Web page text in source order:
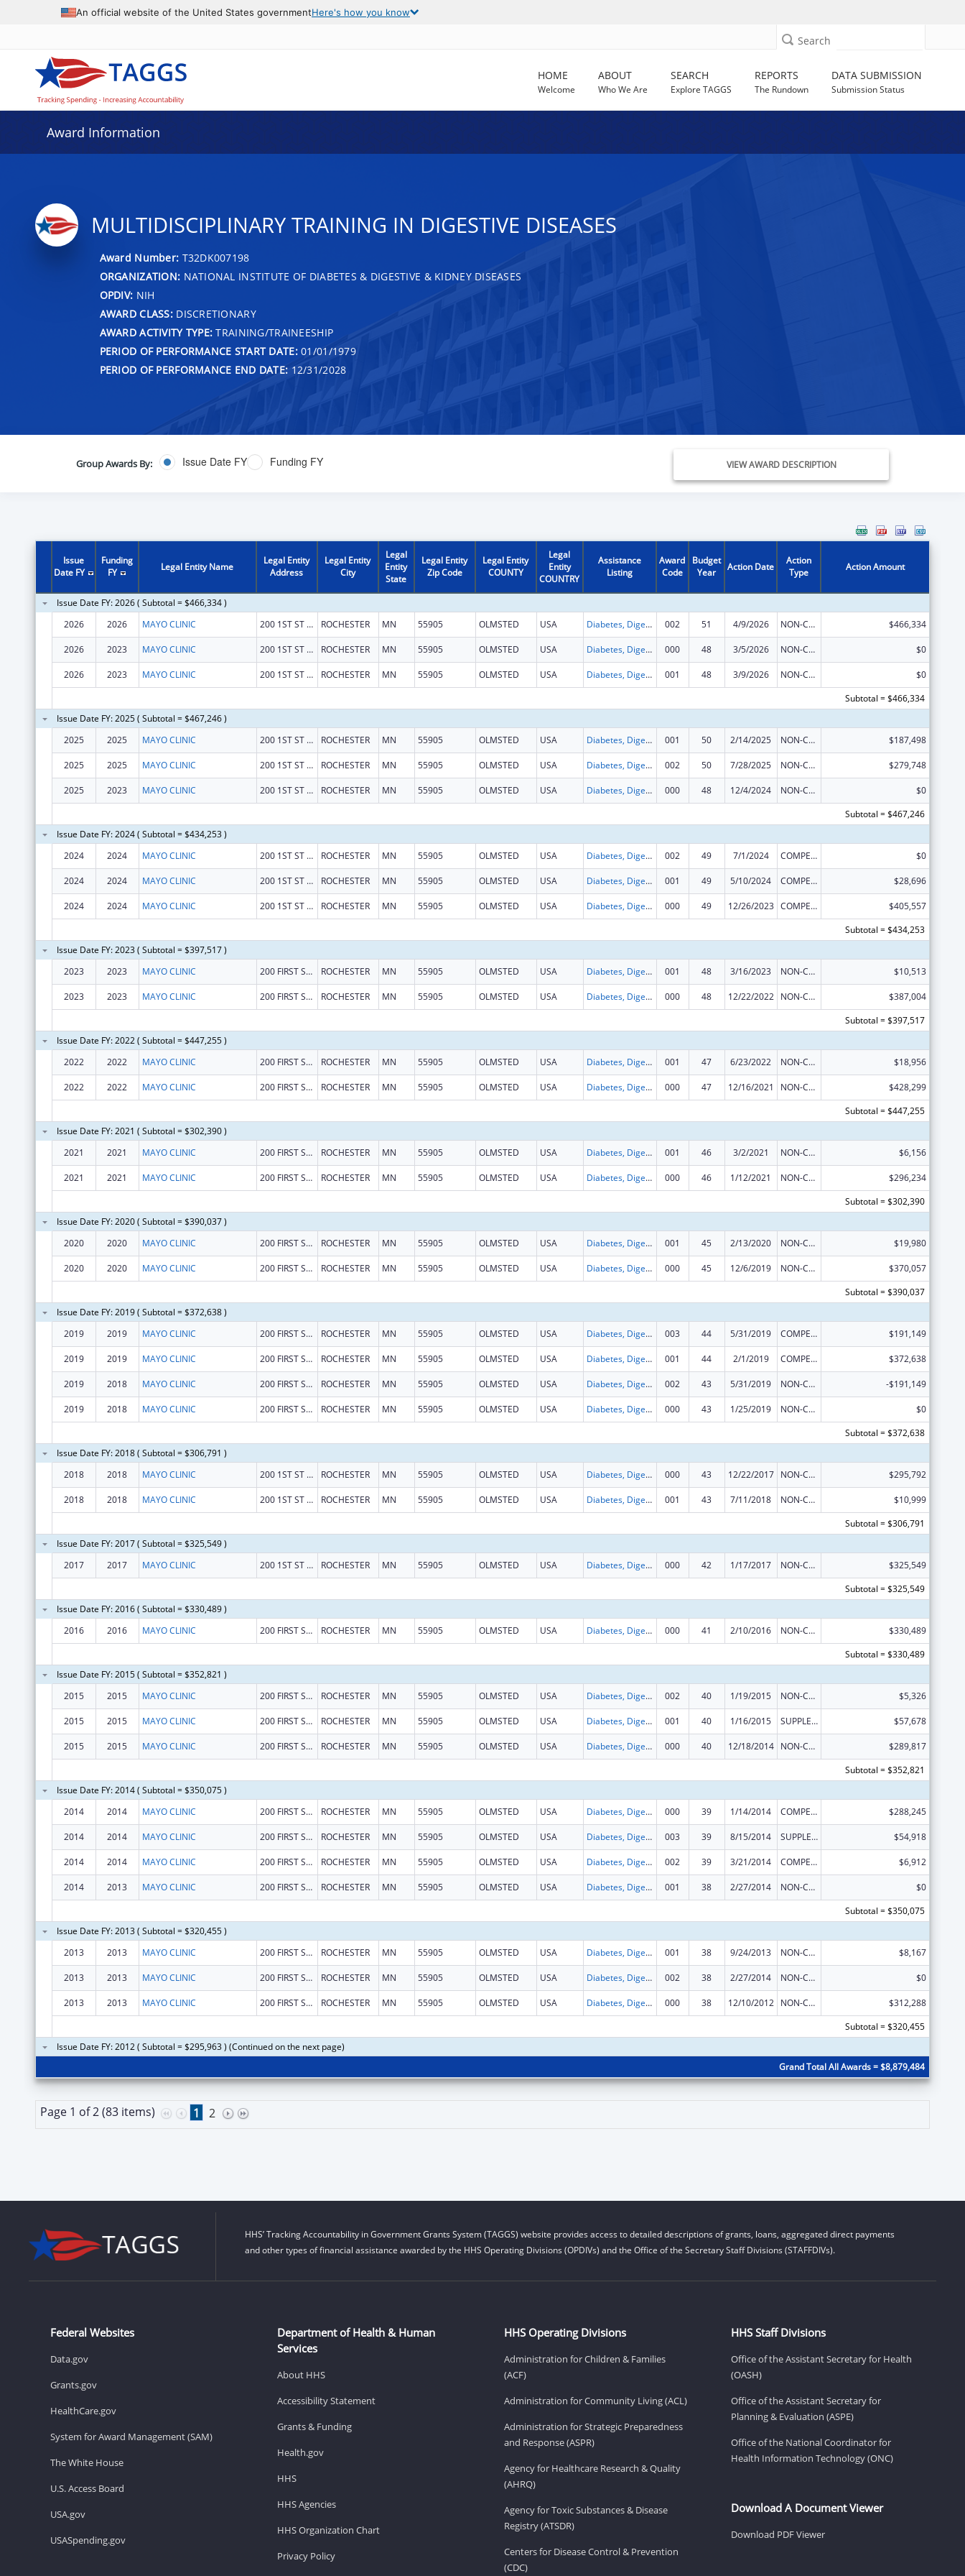
An official website of the United States governmentHere's how you know
Search
HOME
Welcome
ABOUT
Who We Are
SEARCH
Explore TAGGS
REPORTS
The Rundown
DATA SUBMISSION
Submission Status
Award Information
MULTIDISCIPLINARY TRAINING IN DIGESTIVE DISEASES
Award Number: T32DK007198
ORGANIZATION: NATIONAL INSTITUTE OF DIABETES & DIGESTIVE & KIDNEY DISEASES
OPDIV: NIH
AWARD CLASS:DISCRETIONARY
AWARD ACTIVITY TYPE: TRAINING/TRAINEESHIP
PERIOD OF PERFORMANCE START DATE:01/01/1979
PERIOD OF PERFORMANCE END DATE: 12/31/2028
Group Awards By: Issue Date FY Funding FY VIEW AWARD DESCRIPTION
Issue
Date FY
Funding
FY
Legal Entity Name
Legal Entity
Address
Legal Entity
City
Legal
Entity
State
Legal Entity
Zip Code
Legal Entity
COUNTY
Legal
Entity
COUNTRY
Assistance
Listing
Award
Code
Budget
Year
Action Date
Action
Type
Action Amount
Issue Date FY: 2026 ( Subtotal = $466,334 )
2026
2026 MAYO CLINIC 200 1ST ST SW ROCHESTER MN 55905 OLMSTED USA Diabetes, Digestive, and Kidney Diseases Extramural Research 002 51 4/9/2026 NON-COMPETING CONTINUATION $466,334
2026 2023 MAYO CLINIC 200 1ST ST SW ROCHESTER MN 55905 OLMSTED USA Diabetes, Digestive, and Kidney Diseases Extramural Research 000 48 3/5/2026 NON-COMPETING CONTINUATION $0
2026 2023 MAYO CLINIC 200 1ST ST SW ROCHESTER MN 55905 OLMSTED USA Diabetes, Digestive, and Kidney Diseases Extramural Research 001 48 3/9/2026 NON-COMPETING CONTINUATION
$0
Subtotal = $466,334
Issue Date FY: 2025 ( Subtotal = $467,246 )
2025
2025 MAYO CLINIC 200 1ST ST SW ROCHESTER MN 55905 OLMSTED USA Diabetes, Digestive, and Kidney Diseases Extramural Research 001 50 2/14/2025 NON-COMPETING CONTINUATION $187,498
2025 2025 MAYO CLINIC 200 1ST ST SW ROCHESTER MN 55905 OLMSTED USA Diabetes, Digestive, and Kidney Diseases Extramural Research 002 50 7/28/2025 NON-COMPETING CONTINUATION $279,748
2025 2023 MAYO CLINIC 200 1ST ST SW ROCHESTER MN 55905 OLMSTED USA Diabetes, Digestive, and Kidney Diseases Extramural Research 000 48 12/4/2024 NON-COMPETING CONTINUATION
$0
Subtotal = $467,246
Issue Date FY: 2024 ( Subtotal = $434,253 )
2024
2024 MAYO CLINIC 200 1ST ST SW ROCHESTER MN 55905 OLMSTED USA Diabetes, Digestive, and Kidney Diseases Extramural Research 002 49 7/1/2024 COMPETING CONTINUATION $0
2024 2024 MAYO CLINIC 200 1ST ST SW ROCHESTER MN 55905 OLMSTED USA Diabetes, Digestive, and Kidney Diseases Extramural Research 001 49 5/10/2024 COMPETING CONTINUATION $28,696
2024 2024 MAYO CLINIC 200 1ST ST SW ROCHESTER MN 55905 OLMSTED USA Diabetes, Digestive, and Kidney Diseases Extramural Research 000 49 12/26/2023 COMPETING CONTINUATION
$405,557
Subtotal = $434,253
Issue Date FY: 2023 ( Subtotal = $397,517 )
2023
2023 MAYO CLINIC 200 FIRST ST SW ROCHESTER MN 55905 OLMSTED USA Diabetes, Digestive, and Kidney Diseases Extramural Research 001 48 3/16/2023 NON-COMPETING CONTINUATION $10,513
2023 2023 MAYO CLINIC 200 FIRST ST SW ROCHESTER MN 55905 OLMSTED USA Diabetes, Digestive, and Kidney Diseases Extramural Research 000 48 12/22/2022 NON-COMPETING CONTINUATION
$387,004
Subtotal = $397,517
Issue Date FY: 2022 ( Subtotal = $447,255 )
2022
2022 MAYO CLINIC 200 FIRST ST SW ROCHESTER MN 55905 OLMSTED USA Diabetes, Digestive, and Kidney Diseases Extramural Research 001 47 6/23/2022 NON-COMPETING CONTINUATION $18,956
2022 2022 MAYO CLINIC 200 FIRST ST SW ROCHESTER MN 55905 OLMSTED USA Diabetes, Digestive, and Kidney Diseases Extramural Research 000 47 12/16/2021 NON-COMPETING CONTINUATION
$428,299
Subtotal = $447,255
Issue Date FY: 2021 ( Subtotal = $302,390 )
2021
2021 MAYO CLINIC 200 FIRST ST SW ROCHESTER MN 55905 OLMSTED USA Diabetes, Digestive, and Kidney Diseases Extramural Research 001 46 3/2/2021 NON-COMPETING CONTINUATION $6,156
2021 2021 MAYO CLINIC 200 FIRST ST SW ROCHESTER MN 55905 OLMSTED USA Diabetes, Digestive, and Kidney Diseases Extramural Research 000 46 1/12/2021 NON-COMPETING CONTINUATION
$296,234
Subtotal = $302,390
Issue Date FY: 2020 ( Subtotal = $390,037 )
2020
2020 MAYO CLINIC 200 FIRST ST SW ROCHESTER MN 55905 OLMSTED USA Diabetes, Digestive, and Kidney Diseases Extramural Research 001 45 2/13/2020 NON-COMPETING CONTINUATION $19,980
2020 2020 MAYO CLINIC 200 FIRST ST SW ROCHESTER MN 55905 OLMSTED USA Diabetes, Digestive, and Kidney Diseases Extramural Research 000 45 12/6/2019 NON-COMPETING CONTINUATION
$370,057
Subtotal = $390,037
Issue Date FY: 2019 ( Subtotal = $372,638 )
2019
2019 MAYO CLINIC 200 FIRST ST SW ROCHESTER MN 55905 OLMSTED USA Diabetes, Digestive, and Kidney Diseases Extramural Research 003 44 5/31/2019 COMPETING CONTINUATION $191,149
2019 2019 MAYO CLINIC 200 FIRST ST SW ROCHESTER MN 55905 OLMSTED USA Diabetes, Digestive, and Kidney Diseases Extramural Research 001 44 2/1/2019 COMPETING CONTINUATION $372,638
2019 2018 MAYO CLINIC 200 FIRST ST SW ROCHESTER MN 55905 OLMSTED USA Diabetes, Digestive, and Kidney Diseases Extramural Research 002 43 5/31/2019 NON-COMPETING CONTINUATION -$191,149
2019 2018 MAYO CLINIC 200 FIRST ST SW ROCHESTER MN 55905 OLMSTED USA Diabetes, Digestive, and Kidney Diseases Extramural Research 000 43 1/25/2019 NON-COMPETING CONTINUATION
$0
Subtotal = $372,638
Issue Date FY: 2018 ( Subtotal = $306,791 )
2018
2018 MAYO CLINIC 200 1ST ST SW ROCHESTER MN 55905 OLMSTED USA Diabetes, Digestive, and Kidney Diseases Extramural Research 000 43 12/22/2017 NON-COMPETING CONTINUATION $295,792
2018 2018 MAYO CLINIC 200 1ST ST SW ROCHESTER MN 55905 OLMSTED USA Diabetes, Digestive, and Kidney Diseases Extramural Research 001 43 7/11/2018 NON-COMPETING CONTINUATION
$10,999
Subtotal = $306,791
Issue Date FY: 2017 ( Subtotal = $325,549 )
2017
2017 MAYO CLINIC 200 1ST ST SW ROCHESTER MN 55905 OLMSTED USA Diabetes, Digestive, and Kidney Diseases Extramural Research 000 42 1/17/2017 NON-COMPETING CONTINUATION
$325,549
Subtotal = $325,549
Issue Date FY: 2016 ( Subtotal = $330,489 )
2016
2016 MAYO CLINIC 200 FIRST STREET, S. W. ROCHESTER MN 55905 OLMSTED USA Diabetes, Digestive, and Kidney Diseases Extramural Research 000 41 2/10/2016 NON-COMPETING CONTINUATION
$330,489
Subtotal = $330,489
Issue Date FY: 2015 ( Subtotal = $352,821 )
2015
2015 MAYO CLINIC 200 FIRST STREET, S. W. ROCHESTER MN 55905 OLMSTED USA Diabetes, Digestive, and Kidney Diseases Extramural Research 002 40 1/19/2015 NON-COMPETING CONTINUATION $5,326
2015 2015 MAYO CLINIC 200 FIRST STREET, S. W. ROCHESTER MN 55905 OLMSTED USA Diabetes, Digestive, and Kidney Diseases Extramural Research 001 40 1/16/2015 SUPPLEMENT FOR EXPANSION $57,678
2015 2015 MAYO CLINIC 200 FIRST STREET, S. W. ROCHESTER MN 55905 OLMSTED USA Diabetes, Digestive, and Kidney Diseases Extramural Research 000 40 12/18/2014 NON-COMPETING CONTINUATION
$289,817
Subtotal = $352,821
Issue Date FY: 2014 ( Subtotal = $350,075 )
2014
2014 MAYO CLINIC 200 FIRST STREET, S. W. ROCHESTER MN 55905 OLMSTED USA Diabetes, Digestive, and Kidney Diseases Extramural Research 000 39 1/14/2014 COMPETING CONTINUATION $288,245
2014 2014 MAYO CLINIC 200 FIRST STREET, S. W. ROCHESTER MN 55905 OLMSTED USA Diabetes, Digestive, and Kidney Diseases Extramural Research 003 39 8/15/2014 SUPPLEMENT FOR EXPANSION $54,918
2014 2014 MAYO CLINIC 200 FIRST STREET, S. W. ROCHESTER MN 55905 OLMSTED USA Diabetes, Digestive, and Kidney Diseases Extramural Research 002 39 3/21/2014 COMPETING CONTINUATION $6,912
2014 2013 MAYO CLINIC 200 FIRST STREET ROCHESTER MN 55905 OLMSTED USA Diabetes, Digestive, and Kidney Diseases Extramural Research 001 38 2/27/2014 NON-COMPETING CONTINUATION
$0
Subtotal = $350,075
Issue Date FY: 2013 ( Subtotal = $320,455 )
2013
2013 MAYO CLINIC 200 FIRST STREET, S. W. ROCHESTER MN 55905 OLMSTED USA Diabetes, Digestive, and Kidney Diseases Extramural Research 001 38 9/24/2013 NON-COMPETING CONTINUATION $8,167
2013 2013 MAYO CLINIC 200 FIRST STREET ROCHESTER MN 55905 OLMSTED USA Diabetes, Digestive, and Kidney Diseases Extramural Research 002 38 2/27/2014 NON-COMPETING CONTINUATION $0
2013 2013 MAYO CLINIC 200 FIRST STREET, S. W. ROCHESTER MN 55905 OLMSTED USA Diabetes, Digestive, and Kidney Diseases Extramural Research 000 38 12/10/2012 NON-COMPETING CONTINUATION
$312,288
Subtotal = $320,455
Issue Date FY: 2012 ( Subtotal = $295,963 ) (Continued on the next page)
Grand Total All Awards = $8,879,484
Page 1 of 2 (83 items) 1 2
HHS’ Tracking Accountability in Government Grants System (TAGGS) website provides access to detailed descriptions of grants, loans, aggregated direct payments
and other types of financial assistance awarded by the HHS Operating Divisions (OPDIVs) and the Office of the Secretary Staff Divisions (STAFFDIVs).
Federal Websites
Data.gov
Grants.gov
HealthCare.gov
System for Award Management (SAM)
The White House
U.S. Access Board
USA.gov
USASpending.gov
Department of Health & Human
Services
About HHS
Accessibility Statement
Grants & Funding
Health.gov
HHS
HHS Agencies
HHS Organization Chart
Privacy Policy
HHS Operating Divisions
Administration for Children & Families
(ACF)
Administration for Community Living (ACL)
Administration for Strategic Preparedness
and Response (ASPR)
Agency for Healthcare Research & Quality
(AHRQ)
Agency for Toxic Substances & Disease
Registry (ATSDR)
Centers for Disease Control & Prevention
(CDC)
HHS Staff Divisions
Office of the Assistant Secretary for Health
(OASH)
Office of the Assistant Secretary for
Planning & Evaluation (ASPE)
Office of the National Coordinator for
Health Information Technology (ONC)
Download A Document Viewer
Download PDF Viewer